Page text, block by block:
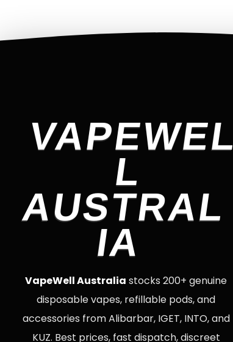
VAPEWEL
L
AUSTRAL
IA
VapeWell Australia stocks 200+ genuine
disposable vapes, refillable pods, and
accessories from Alibarbar, IGET, INTO, and
KUZ. Best prices, fast dispatch, discreet